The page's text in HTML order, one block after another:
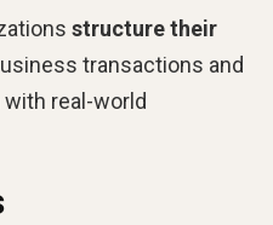
structure their
transactions and
real-world